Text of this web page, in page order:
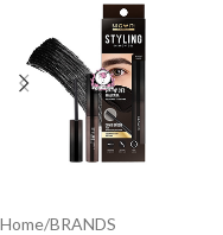
Home/BRANDS